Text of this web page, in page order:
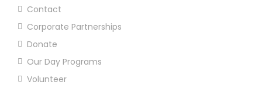
Contact
Corporate Partnerships
Donate
Our Day Programs
Volunteer